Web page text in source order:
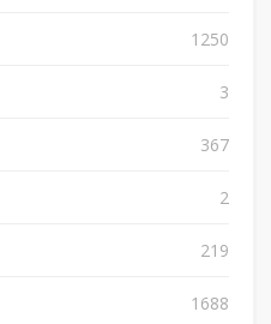
1250
3
367
2
219
1688